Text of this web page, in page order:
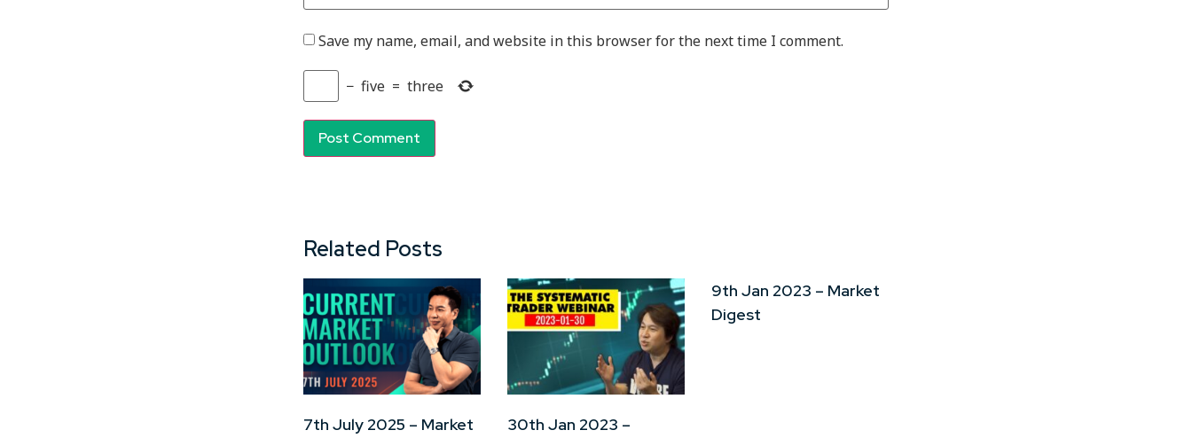
Save my name, email, and website in this browser for the next time I comment.
− five = three
Related Posts
7th July 2025 – Market 30th Jan 2023 –
9th Jan 2023 – Market
Digest